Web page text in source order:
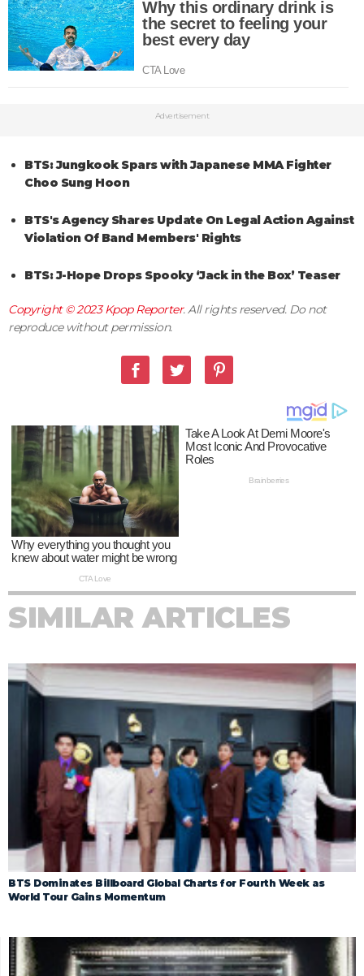
Advertisement
BTS: Jungkook Spars with Japanese MMA Fighter
Choo Sung Hoon
BTS's Agency Shares Update On Legal Action Against
Violation Of Band Members' Rights
BTS: J-Hope Drops Spooky ‘Jack in the Box’ Teaser
Copyright © 2023Kpop Reporter. All rights reserved. Do not
reproduce without permission.
SIMILAR ARTICLES
BTS Dominates Billboard Global Charts for Fourth Week as
World Tour Gains Momentum